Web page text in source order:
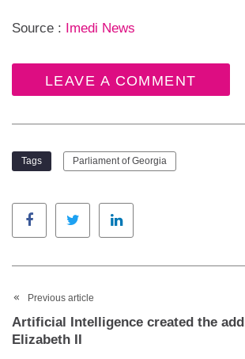
Source : Imedi News
LEAVE A COMMENT
Tags Parliament of Georgia
Facebook Twitter
Previous article
Artificial Intelligence created the
Elizabeth II